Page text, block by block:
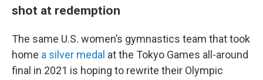
shot at redemption
The same U.S. women’s gymnastics team that took
home a silver medal at the Tokyo Games all-around
final in 2021 is hoping to rewrite their Olympic